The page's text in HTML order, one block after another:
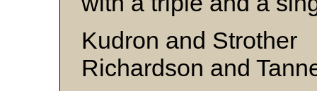
Kudron and Strother
Richardson and